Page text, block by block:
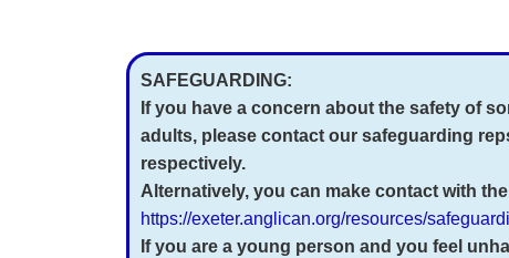
SAFEGUARDING:
If you have a concern about the safety of
adults, please contact our safeguarding
respectively.
Alternatively, you can make contact with
https://exeter.anglican.org/resources/
If you are a young person and you feel